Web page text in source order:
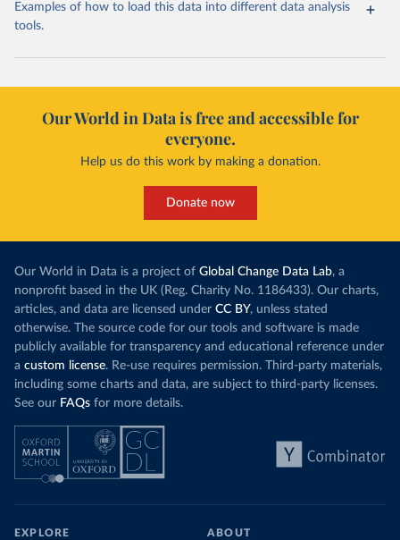
Examples of how to load this data into different data analysis
tools.
Our World in Data is free and accessible for
everyone.
Help us do this work by making a donation.
Donate now
Our World in Data is a project of Global Change Data Lab, a
nonprofit based in the UK (Reg. Charity No. 1186433). Our charts,
articles, and data are licensed under CC BY, unless stated
otherwise. The source code for our tools and software is made
publicly available for transparency and educational reference under
a custom license. Re-use requires permission. Third-party materials,
including some charts and data, are subject to third-party licenses.
See our FAQs for more details.
EXPLORE ABOUT